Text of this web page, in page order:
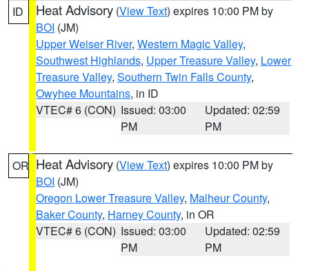
ID Heat Advisory (View Text) expires 10:00 PM by
BOI (JM)
Upper Weiser River, Western Magic Valley,
Southwest Highlands, Upper Treasure Valley, Lower
Treasure Valley, Southern Twin Falls County,
Owyhee Mountains, in ID
VTEC# 6 (CON) Issued: 03:00
PM
Updated: 02:59
PM
OR Heat Advisory (View Text) expires 10:00 PM by
BOI (JM)
Oregon Lower Treasure Valley, Malheur County,
Baker County, Harney County, in OR
VTEC# 6 (CON) Issued: 03:00
PM
Updated: 02:59
PM